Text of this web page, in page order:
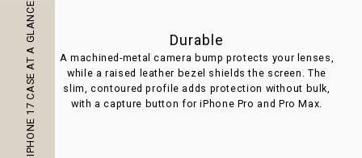
IPHONE 17 CASE AT A GLANCE Durable
A machined-metal camera bump protects your lenses,
while a raised leather bezel shields the screen. The
slim, contoured profile adds protection without bulk,
with a capture button for iPhone Pro and Pro Max.